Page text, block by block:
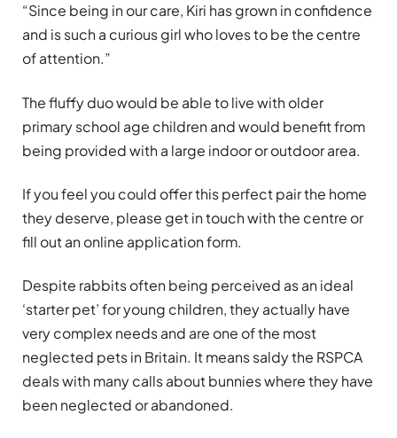
“Since being in our care, Kiri has grown in confidence
and is such a curious girl who loves to be the centre
of attention.”
The fluffy duo would be able to live with older
primary school age children and would benefit from
being provided with a large indoor or outdoor area.
If you feel you could offer this perfect pair the home
they deserve, please get in touch with the centre or
fill out an online application form.
Despite rabbits often being perceived as an ideal
‘starter pet’ for young children, they actually have
very complex needs and are one of the most
neglected pets in Britain. It means saldy the RSPCA
deals with many calls about bunnies where they have
been neglected or abandoned.